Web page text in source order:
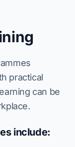
practical
can be
include: